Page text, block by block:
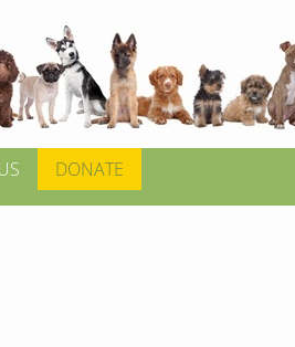
DONATE